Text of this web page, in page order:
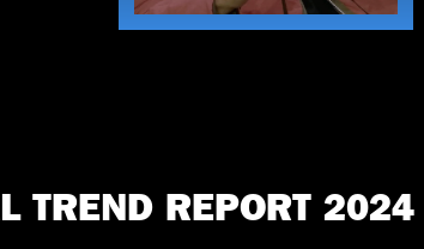
TREND REPORT 2024